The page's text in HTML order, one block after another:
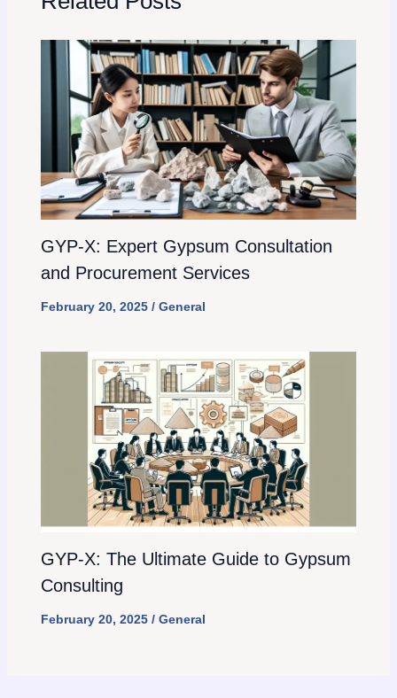
GYP-X: Expert Gypsum Consultation
and Procurement Services
February 20, 2025 / General
GYP-X: The Ultimate Guide to Gypsum
Consulting
February 20, 2025 / General